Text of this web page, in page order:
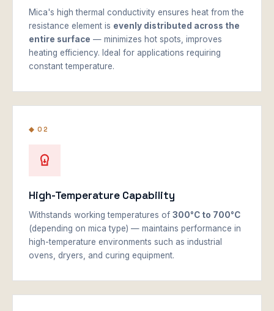
Mica's high thermal conductivity ensures heat from the
resistance element is evenly distributed across the
entire surface — minimizes hot spots, improves
heating efficiency. Ideal for applications requiring
constant temperature.
◆ 02
High-Temperature Capability
Withstands working temperatures of 300°C to 700°C
(depending on mica type) — maintains performance in
high-temperature environments such as industrial
ovens, dryers, and curing equipment.